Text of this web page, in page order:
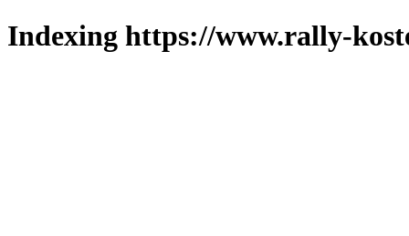
Indexing https://www.rally-